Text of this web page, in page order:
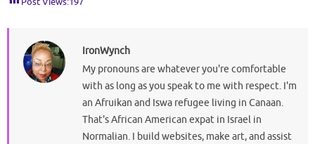
Post Views:197
IronWynch
My pronouns are whatever you're comfortable
with as long as you speak to me with respect. I'm
an Afruikan and Iswa refugee living in Canaan.
That's African American expat in Israel in
Normalian. I build websites, make art, and assist